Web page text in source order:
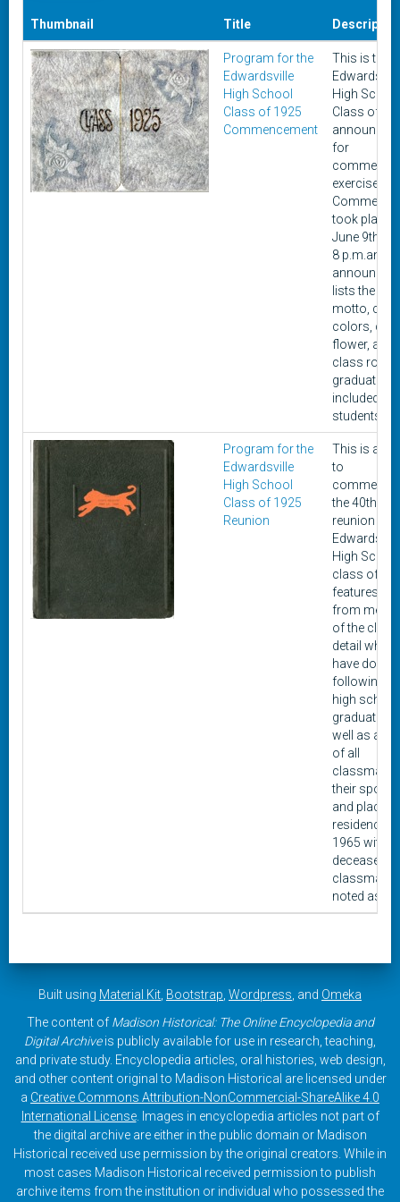
Thumbnail Title
Program for the
Edwardsville
High School
Class of 1925
Commencement
This is the
High
Class of
for
exercises.
took place
June 9th,
8 p.m.and
lists the
motto,
colors,
flower, and
class roll.
graduating
included 60
students.
Program for the
Edwardsville
High School
Class of 1925
Reunion
This is a
to
the 40th
reunion of
High
class of
features
from
of the
detail what
have done
following
high school
graduation,
well as a
of all
their
and place
residence
1965 with
deceased
classmates
noted as
Built using Material Kit Bootstrap Wordpress , and Omeka
The content of Madison Historical: The Online Encyclopedia and
Digital Archiveis publicly available for use in research, teaching,
and private study. Encyclopedia articles, oral histories, web design,
and other content original to Madison Historical are licensed under
a Creative Commons Attribution-NonCommercial-ShareAlike 4.0
International License. Images in encyclopedia articles not part of
the digital archive are either in the public domain or Madison
Historical received use permission by the original creators. While in
most cases Madison Historical received permission to publish
archive items from the institution or individual who possessed the